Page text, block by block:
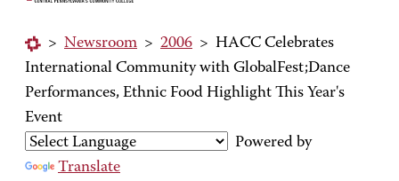
> Newsroom > 2006 > HACC Celebrates
International Community with GlobalFest;Dance
Performances, Ethnic Food Highlight This Year's
Event
Powered by
Translate